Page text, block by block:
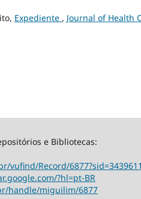
Expediente , Journal of Health
e Bibliotecas:
vufind/Record/6877?sid=3439611
?hl=pt-BR
handle/miguilim/6877